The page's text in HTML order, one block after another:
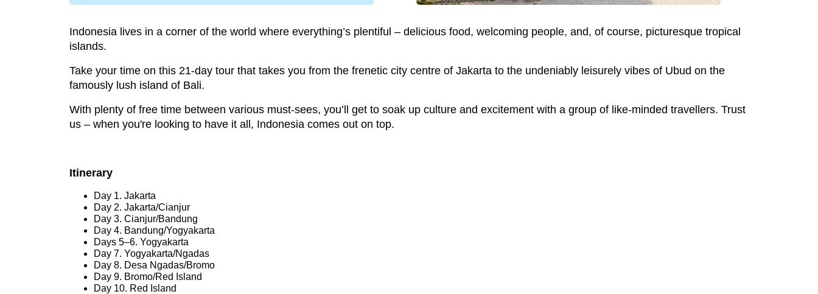
Indonesia lives in a corner of the world where everything’s plentiful – delicious food, welcoming people, and, of course, picturesque tropical
islands.
Take your time on this 21-day tour that takes you from the frenetic city centre of Jakarta to the undeniably leisurely vibes of Ubud on the
famously lush island of Bali.
With plenty of free time between various must-sees, you’ll get to soak up culture and excitement with a group of like-minded travellers. Trust
us – when you're looking to have it all, Indonesia comes out on top.
Itinerary
Day 1. Jakarta
Day 2. Jakarta/Cianjur
Day 3. Cianjur/Bandung
Day 4. Bandung/Yogyakarta
Days 5–6. Yogyakarta
Day 7. Yogyakarta/Ngadas
Day 8. Desa Ngadas/Bromo
Day 9. Bromo/Red Island
Day 10. Red Island